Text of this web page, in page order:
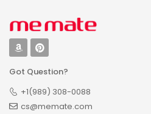
Got Question?
+1(989) 308-0088
cs@memate.com